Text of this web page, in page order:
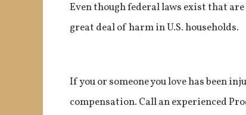
Even though federal laws exist that
great deal of harm in U.S. households.
If you or someone you love has been
compensation. Call an experienced